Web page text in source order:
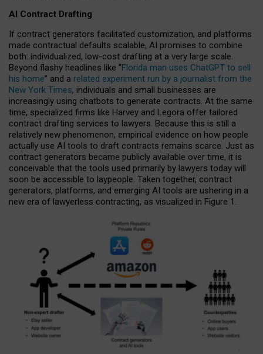
AI Contract Drafting
If contract generators facilitated customization, and platforms
made contractual defaults scalable, AI promises to combine
both: individualized, low-cost drafting at a very large scale.
Beyond flashy headlines like “Florida man uses ChatGPT to sell
his home” and a related experiment run by a journalist from the
New York Times, individuals and small businesses are
increasingly using chatbots to generate contracts. At the same
time, specialized firms like Harvey and Legora offer tailored
contract drafting services to lawyers. Because this is still a
relatively new phenomenon, empirical evidence on how people
actually use AI tools to draft contracts remains scarce. Just as
contract generators became publicly available over time, it is
conceivable that the tools used primarily by lawyers today will
soon be accessible to laypeople. Taken together, contract
generators, platforms, and emerging AI tools are ushering in a
new era of lawyerless contracting, as visualized in Figure 1.